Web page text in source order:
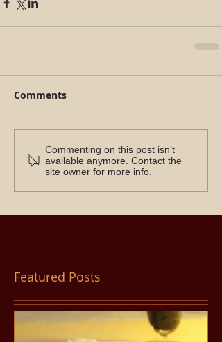
Comments
Commenting on this post isn't
available anymore. Contact the
site owner for more info.
Featured Posts